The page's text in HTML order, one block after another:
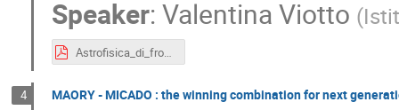
Speaker:Valentina Viotto (
Astrofisica_di_frontiera_AO_MAVIS_official.pdf
4 MAORY - MICADO : the winning combination for next